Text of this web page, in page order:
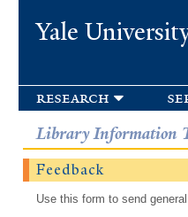
Yale
research
Library Information
Feedback
Use this form to send